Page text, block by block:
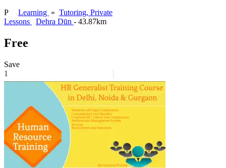
P Learning » Tutoring, Private
Lessons
Dehra Dūn - 43.87km
Free
Save
1